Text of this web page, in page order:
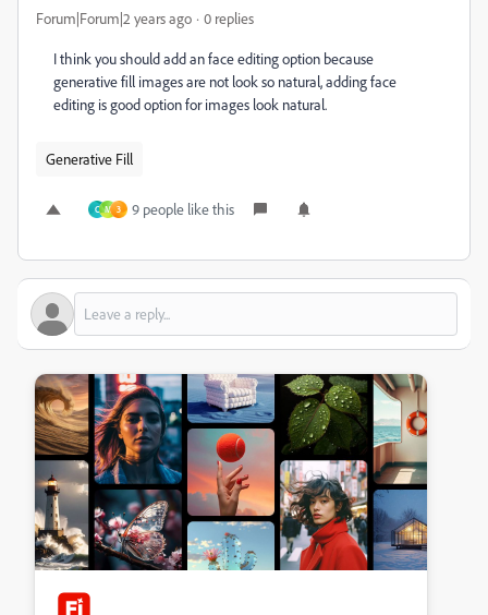
Forum|Forum|2 years ago 0 replies
I think you should add an face editing option because
generative fill images are not look so natural, adding face
editing is good option for images look natural.
Generative Fill
C M 3 9 people like this